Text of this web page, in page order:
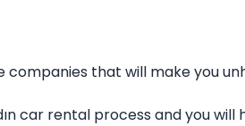
that will make you
car rental process and you